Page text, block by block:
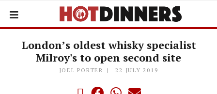
London’s oldest whisky specialist
Milroy's to open second site
JOEL PORTER 22 JULY 2019